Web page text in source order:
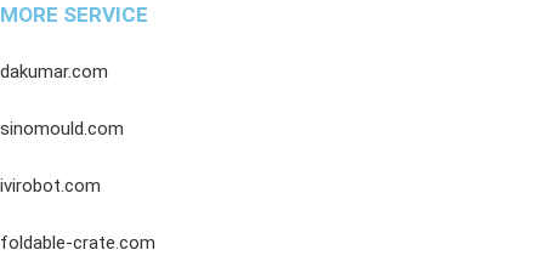
MORE SERVICE
dakumar.com
sinomould.com
ivirobot.com
foldable-crate.com